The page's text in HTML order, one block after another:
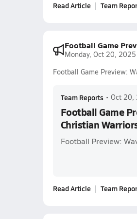
Read Article Team
Football Game
Monday, Oct 20, 2025
Football Game Preview:
Team Reports • Oct 20,
Football Game
Christian
Football Preview:
Read Article Team